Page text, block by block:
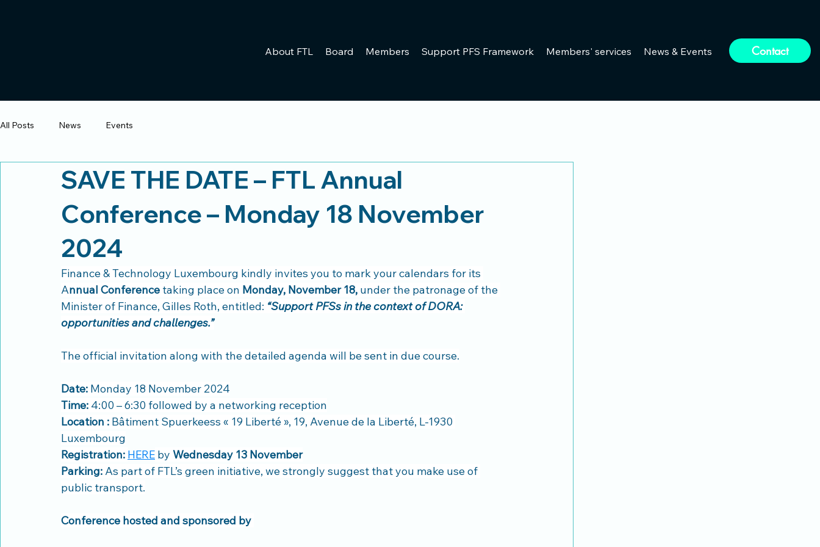
News & Events
Members' services
Support PFS Framework
Members
Board
About FTL Contact
All Posts News Events
SAVE THE DATE – FTL Annual
Conference – Monday 18 November
2024
Finance & Technology Luxembourg kindly invites you to mark your calendars for its
Annual Conference taking place on Monday, November 18, under the patronage of the
Minister of Finance, Gilles Roth, entitled: “Support PFSs in the context of DORA:
opportunities and challenges.”
The official invitation along with the detailed agenda will be sent in due course.
Date: Monday 18 November 2024
Time: 4:00 – 6:30 followed by a networking reception
Location : Bâtiment Spuerkeess « 19 Liberté », 19, Avenue de la Liberté, L-1930
Luxembourg
Registration: HERE by Wednesday 13 November
Parking: As part of FTL’s green initiative, we strongly suggest that you make use of
public transport.
Conference hosted and sponsored by